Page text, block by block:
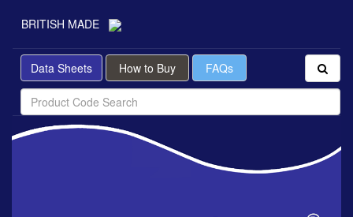
BRITISH MADE
Data Sheets How to Buy FAQs